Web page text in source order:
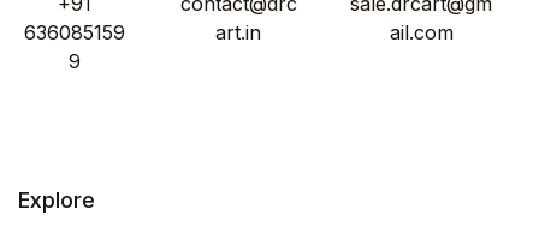
636085159
9
art.in
ail.com
Explore